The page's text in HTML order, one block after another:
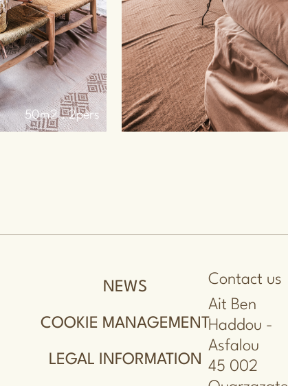
40m2 . 4pers
NEWS
COOKIE MANAGEMENT
LEGAL INFORMATION
Contact us
Ait Ben
Haddou -
Asfalou
45 002